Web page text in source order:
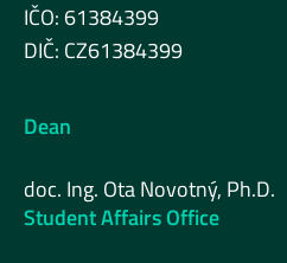
IČO: 61384399
DIČ: CZ61384399
Dean
doc. Ing. Ota Novotný, Ph.D.
Student Affairs Office